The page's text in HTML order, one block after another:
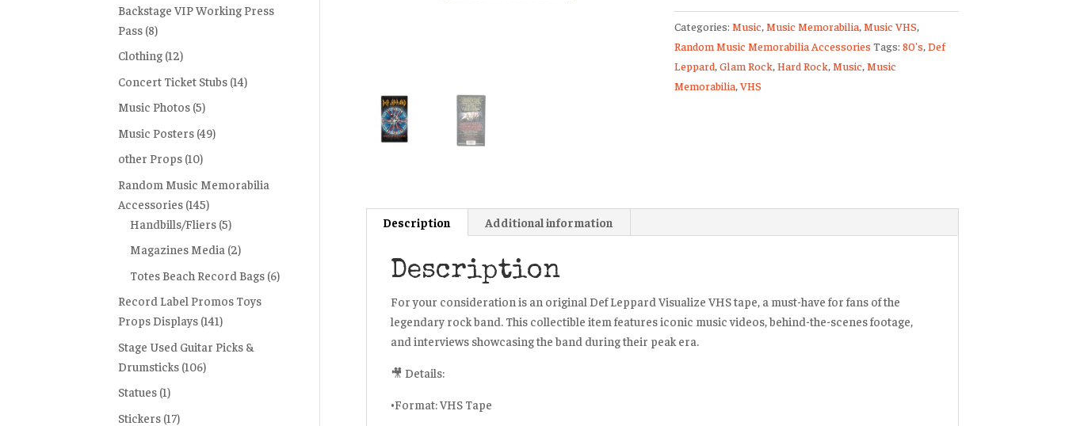
Original
VHS
Tape
Adrenalize
Music
Categories: Music, Music Memorabilia, Music VHS
Random Music Memorabilia Accessories Tags: 80's Def
Leppard, Glam Rock, Hard Rock, Music, Music
Memorabilia, VHS
Description Additional information
Description
For your consideration is an original Def Leppard Visualize VHS tape, a must-have for fans of the
legendary rock band. This collectible item features iconic music videos, behind-the-scenes footage,
and interviews showcasing the band during their peak era.
🎥 Details:
•Format: VHS Tape
Backstage VIP Working Press
Pass (8)
Clothing (12)
Concert Ticket Stubs (14)
Music Photos (5)
Music Posters (49)
other Props (10)
Random Music Memorabilia
Accessories (145)
Handbills/Fliers (5)
Magazines Media (2)
Totes Beach Record Bags (6)
Record Label Promos Toys
Props Displays (141)
Stage Used Guitar Picks &
Drumsticks (106)
Statues (1)
Stickers (17)